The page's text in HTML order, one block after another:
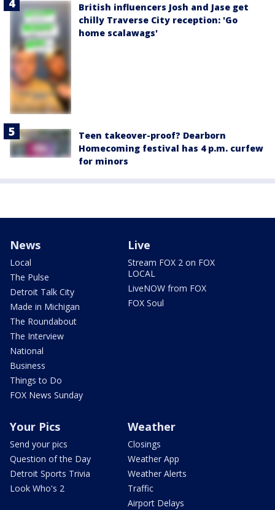
British influencers Josh and Jase get
chilly Traverse City reception: 'Go
home scalawags'
Teen takeover-proof? Dearborn
Homecoming festival has 4 p.m. curfew
for minors
News
Local
The Pulse
Detroit Talk City
Made in Michigan
The Roundabout
The Interview
National
Business
Things to Do
FOX News Sunday
Live
Stream FOX 2 on FOX
LOCAL
LiveNOW from FOX
FOX Soul
Your Pics
Send your pics
Question of the Day
Detroit Sports Trivia
Look Who's 2
Weather
Closings
Weather App
Weather Alerts
Traffic
Airport Delays